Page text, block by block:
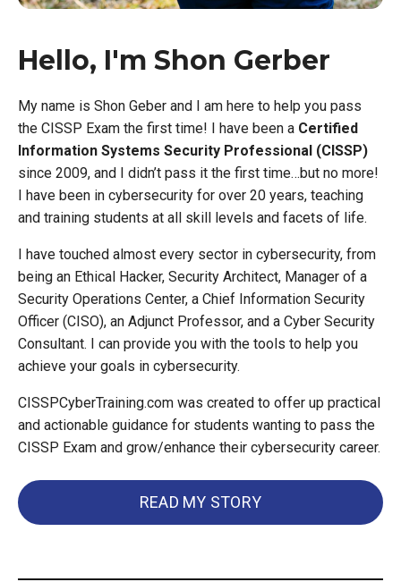
Hello, I'm Shon Gerber
My name is Shon Geber and I am here to help you pass
the CISSP Exam the first time! I have been a Certified
Information Systems Security Professional (CISSP)
since 2009, and I didn’t pass it the first time…but no more!
I have been in cybersecurity for over 20 years, teaching
and training students at all skill levels and facets of life.
I have touched almost every sector in cybersecurity, from
being an Ethical Hacker, Security Architect, Manager of a
Security Operations Center, a Chief Information Security
Officer (CISO), an Adjunct Professor, and a Cyber Security
Consultant. I can provide you with the tools to help you
achieve your goals in cybersecurity.
CISSPCyberTraining.com was created to offer up practical
and actionable guidance for students wanting to pass the
CISSP Exam and grow/enhance their cybersecurity career.
READ MY STORY